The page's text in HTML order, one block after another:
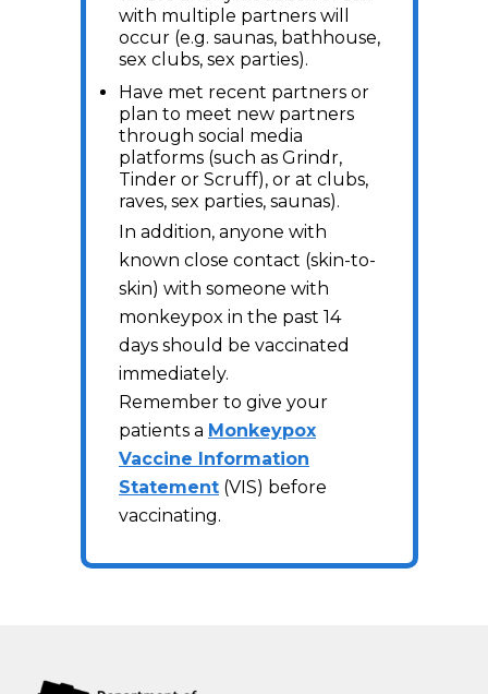
with multiple partners will
occur (e.g. saunas, bathhouse,
sex clubs, sex parties).
Have met recent partners or
plan to meet new partners
through social media
platforms (such as Grindr,
Tinder or Scruff), or at clubs,
raves, sex parties, saunas).
In addition, anyone with
known close contact (skin-to-
skin) with someone with
monkeypox in the past 14
days should be vaccinated
immediately.
Remember to give your
patients a Monkeypox
Vaccine Information
Statement (VIS) before
vaccinating.